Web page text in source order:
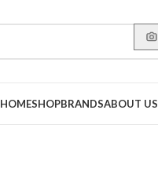
HOMESHOPBRANDSABOUT US